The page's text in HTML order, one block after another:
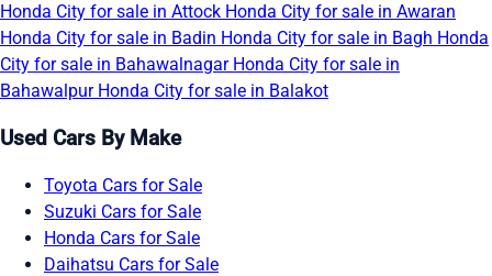
Honda City for sale in Attock Honda City for sale in Awaran
Honda City for sale in Badin Honda City for sale in Bagh Honda
City for sale in Bahawalnagar Honda City for sale in
Bahawalpur Honda City for sale in Balakot
Used Cars By Make
Toyota Cars for Sale
Suzuki Cars for Sale
Honda Cars for Sale
Daihatsu Cars for Sale